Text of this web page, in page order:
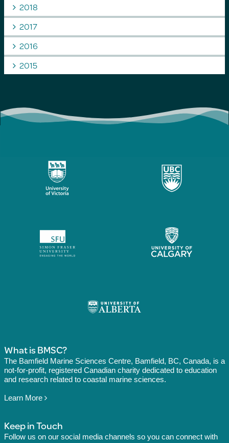
2018
2017
2016
2015
What is BMSC?
The Bamfield Marine Sciences Centre, Bamfield, BC, Canada, is a
not-for-profit, registered Canadian charity dedicated to education
and research related to coastal marine sciences.
Learn More
Keep in Touch
Follow us on our social media channels so you can connect with